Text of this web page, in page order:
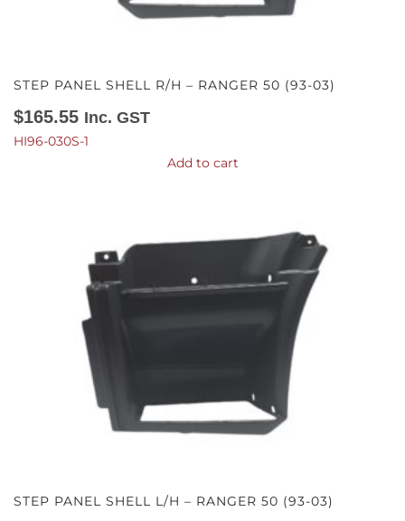
STEP PANEL SHELL R/H – RANGER 50 (93-03)
$165.55 Inc. GST
HI96-030S-1
Add to cart
STEP PANEL SHELL L/H – RANGER 50 (93-03)